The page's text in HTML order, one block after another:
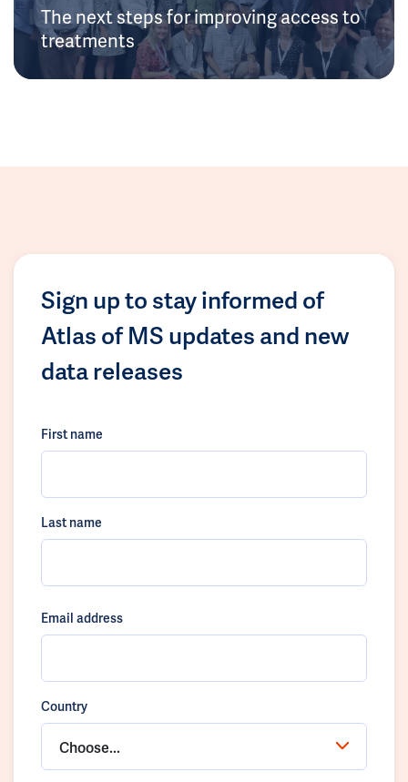
The next steps for improving access to
treatments
Sign up to stay informed of
Atlas of MS updates and new
data releases
First name
Last name
Email address
Country
Choose...